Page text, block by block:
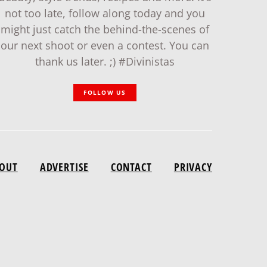
not too late, follow along today and you
might just catch the behind-the-scenes of
our next shoot or even a contest. You can
thank us later. ;) #Divinistas
FOLLOW US
ADVERTISE CONTACT PRIVACY